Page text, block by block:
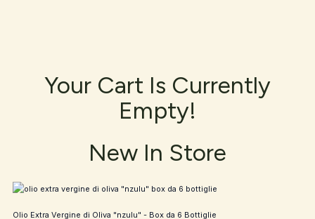
Your Cart Is Currently
Empty!
New In Store
Olio Extra Vergine di Oliva "nzulu" - Box da 6 Bottiglie